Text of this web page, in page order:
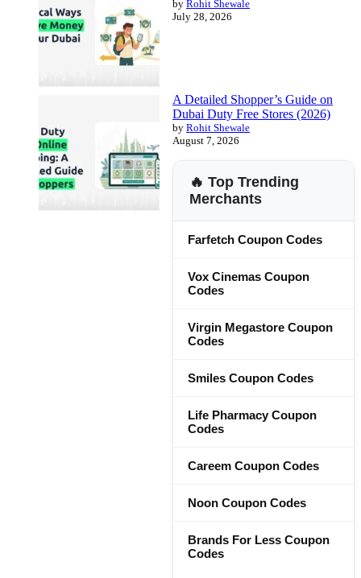
by Rohit Shewale
July 28, 2026
A Detailed Shopper’s Guide on
Dubai Duty Free Stores (2026)
by Rohit Shewale
August 7, 2026
🔥 Top Trending
Merchants
Farfetch Coupon Codes
Vox Cinemas Coupon
Codes
Virgin Megastore Coupon
Codes
Smiles Coupon Codes
Life Pharmacy Coupon
Codes
Careem Coupon Codes
Noon Coupon Codes
Brands For Less Coupon
Codes